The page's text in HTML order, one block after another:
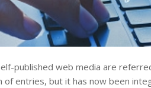
published web media are
entries, but it has now been